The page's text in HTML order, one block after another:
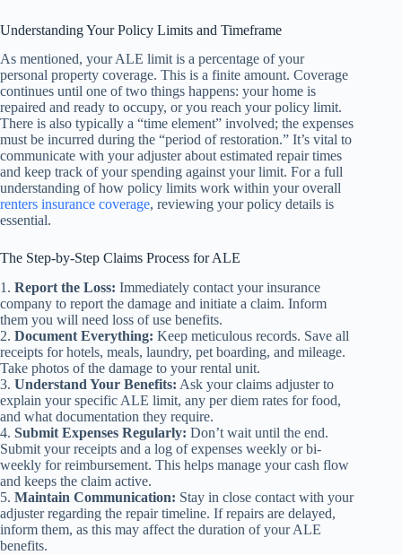
Understanding Your Policy Limits and Timeframe
As mentioned, your ALE limit is a percentage of your
personal property coverage. This is a finite amount. Coverage
continues until one of two things happens: your home is
repaired and ready to occupy, or you reach your policy limit.
There is also typically a “time element” involved; the expenses
must be incurred during the “period of restoration.” It’s vital to
communicate with your adjuster about estimated repair times
and keep track of your spending against your limit. For a full
understanding of how policy limits work within your overall
renters insurance coverage, reviewing your policy details is
essential.
The Step-by-Step Claims Process for ALE
1. Report the Loss: Immediately contact your insurance
company to report the damage and initiate a claim. Inform
them you will need loss of use benefits.
2. Document Everything: Keep meticulous records. Save all
receipts for hotels, meals, laundry, pet boarding, and mileage.
Take photos of the damage to your rental unit.
3. Understand Your Benefits: Ask your claims adjuster to
explain your specific ALE limit, any per diem rates for food,
and what documentation they require.
4. Submit Expenses Regularly: Don’t wait until the end.
Submit your receipts and a log of expenses weekly or bi-
weekly for reimbursement. This helps manage your cash flow
and keeps the claim active.
5. Maintain Communication: Stay in close contact with your
adjuster regarding the repair timeline. If repairs are delayed,
inform them, as this may affect the duration of your ALE
benefits.